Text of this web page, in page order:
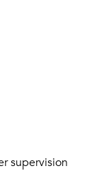
supervision